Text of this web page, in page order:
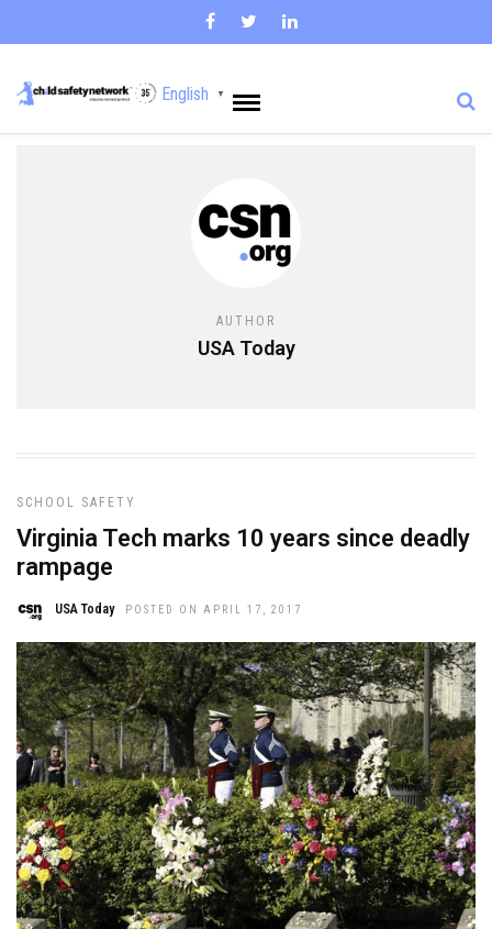
English ▼
AUTHOR
USA Today
SCHOOL SAFETY
Virginia Tech marks 10 years since deadly
rampage
USA Today POSTED ON APRIL 17, 2017